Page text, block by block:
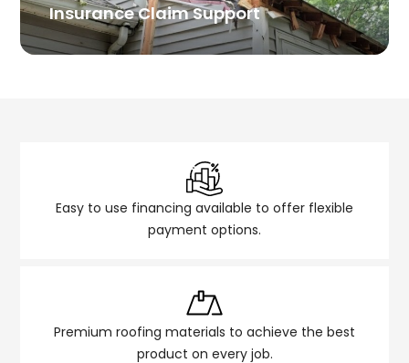
Insurance Claim Support
Easy to use financing available to offer flexible
payment options.
Premium roofing materials to achieve the best
product on every job.